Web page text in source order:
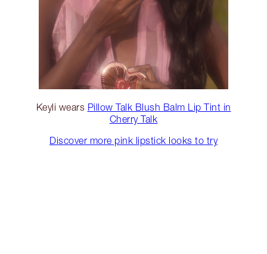
Keyli wears Pillow Talk Blush Balm Lip Tint in
Cherry Talk
Discover more pink lipstick looks to try